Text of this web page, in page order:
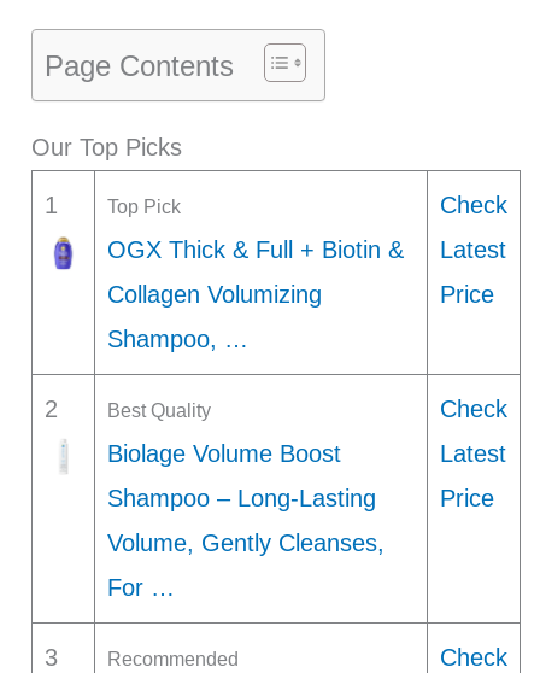
Page Contents
Our Top Picks
1 Top Pick
OGX Thick & Full + Biotin &
Collagen Volumizing
Shampoo, …
Check
Latest
Price
2 Best Quality
Biolage Volume Boost
Shampoo – Long-Lasting
Volume, Gently Cleanses,
For …
Check
Latest
Price
3 Recommended
Check